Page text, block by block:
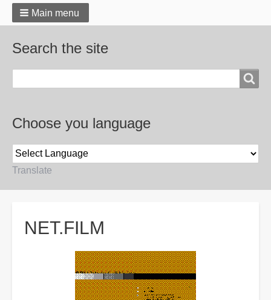
Main menu
Search the site
Choose you language
Translate
NET.FILM